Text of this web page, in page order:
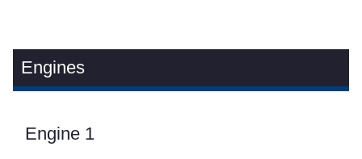
Engines
Engine 1